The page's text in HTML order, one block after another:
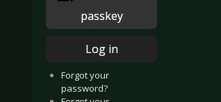
passkey
Log in
Forgot your
password?